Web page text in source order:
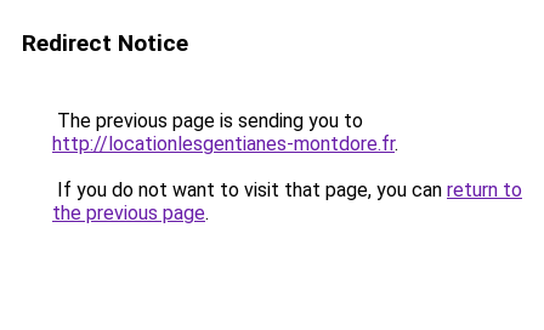
Redirect Notice
The previous page is sending you to
http://locationlesgentianes-montdore.fr.
If you do not want to visit that page, you can return to
the previous page.